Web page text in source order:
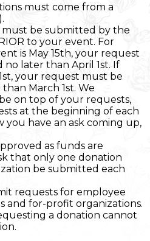
must come from a
be submitted by the
to your event. For
is May 15th, your request
later than April 1st. If
your request must be
March 1st. We
on top of your requests,
at the beginning of each
you have an ask coming up,
as funds are
that only one donation
be submitted each
requests for employee
and for-profit organizations.
a donation cannot